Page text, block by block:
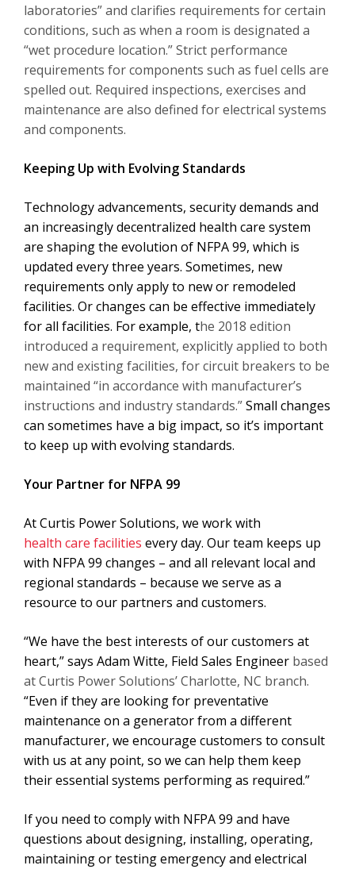
laboratories” and clarifies requirements for certain
conditions, such as when a room is designated a
“wet procedure location.” Strict performance
requirements for components such as fuel cells are
spelled out. Required inspections, exercises and
maintenance are also defined for electrical systems
and components.
Keeping Up with Evolving Standards
Technology advancements, security demands and
an increasingly decentralized health care system
are shaping the evolution of NFPA 99, which is
updated every three years. Sometimes, new
requirements only apply to new or remodeled
facilities. Or changes can be effective immediately
for all facilities. For example, the 2018 edition
introduced a requirement, explicitly applied to both
new and existing facilities, for circuit breakers to be
maintained “in accordance with manufacturer’s
instructions and industry standards.”Small changes
can sometimes have a big impact, so it’s important
to keep up with evolving standards.
Your Partner for NFPA 99
At Curtis Power Solutions, we work with
health care facilities every day. Our team keeps up
with NFPA 99 changes – and all relevant local and
regional standards – because we serve as a
resource to our partners and customers.
“We have the best interests of our customers at
heart,” says Adam Witte, Field Sales Engineer based
at Curtis Power Solutions’ Charlotte, NC branch.
“Even if they are looking for preventative
maintenance on a generator from a different
manufacturer, we encourage customers to consult
with us at any point, so we can help them keep
their essential systems performing as required.”
If you need to comply with NFPA 99 and have
questions about designing, installing, operating,
maintaining or testing emergency and electrical